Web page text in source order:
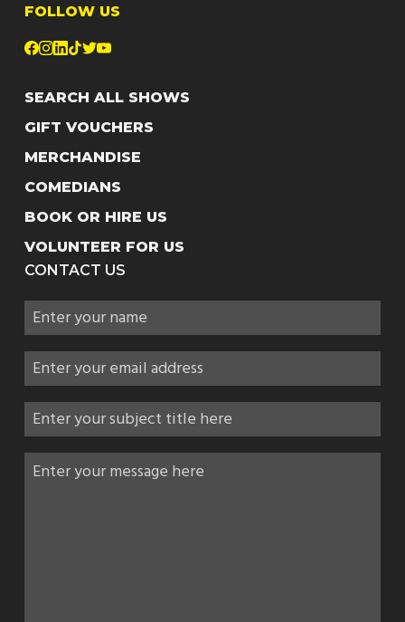
FOLLOW US
SEARCH ALL SHOWS
GIFT VOUCHERS
MERCHANDISE
COMEDIANS
BOOK OR HIRE US
VOLUNTEER FOR US
CONTACT US